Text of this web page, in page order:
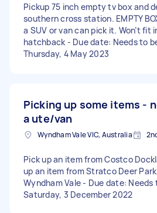
Pickup 75 inch empty tv box and
southern cross station. EMPTY
a SUV or van can pick it. Won’t fit
hatchback - Due date: Needs to
Thursday, 4 May 2023
Picking up some items -
a ute/van
Wyndham Vale VIC, Australia
Pick up an item from Costco
up an item from Stratco Deer
Wyndham Vale - Due date: Needs
Saturday, 3 December 2022